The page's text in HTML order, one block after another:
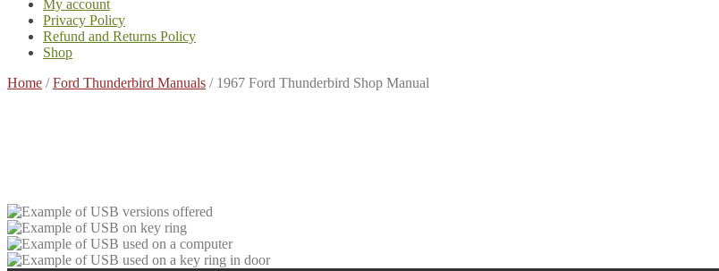
My account
Privacy Policy
Refund and Returns Policy
Shop
Home /Ford Thunderbird Manuals / 1967 Ford Thunderbird Shop Manual